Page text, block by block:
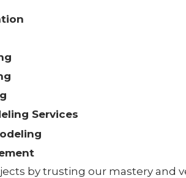
Services
by trusting our mastery and